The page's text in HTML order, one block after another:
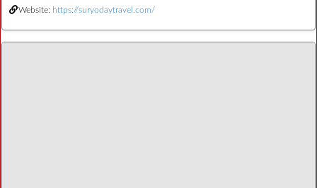
Website: https://suryodaytravel.com/